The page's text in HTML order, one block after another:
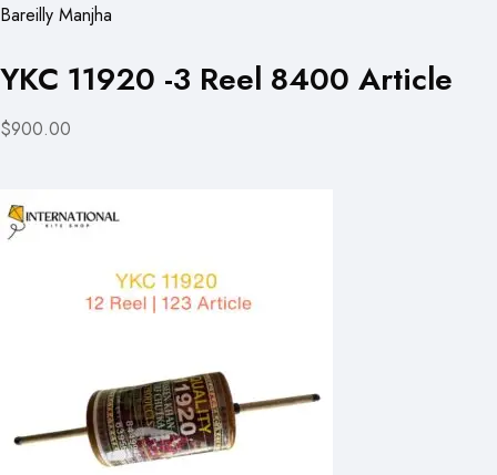
Bareilly Manjha
YKC 11920 -3 Reel 8400 Article
$900.00